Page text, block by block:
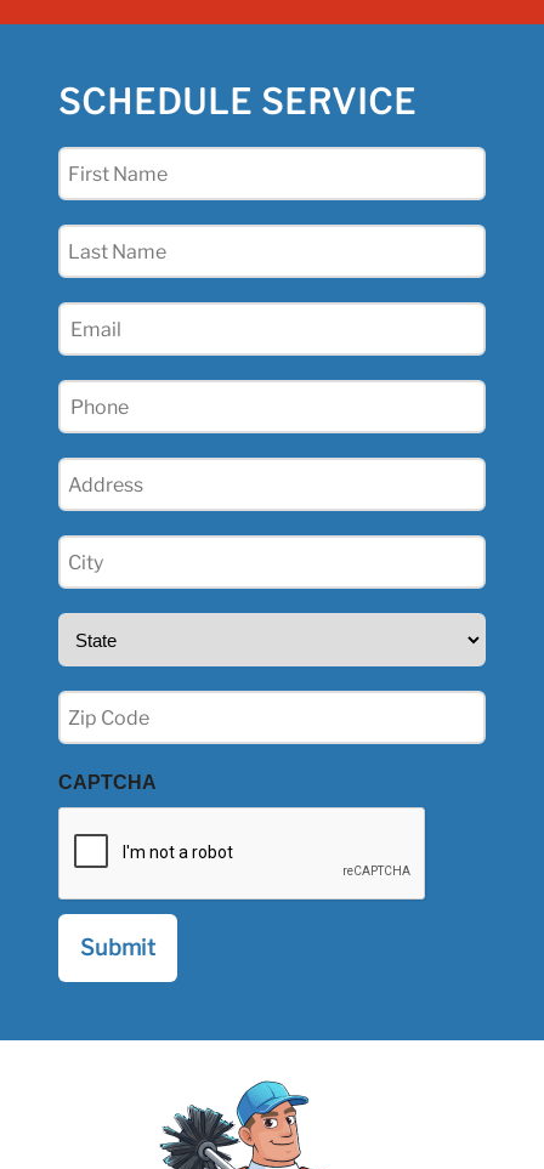
SCHEDULE SERVICE
First
Last
Email
Phone
Address
City
(Required)
State
Zip
(Required)
CAPTCHA